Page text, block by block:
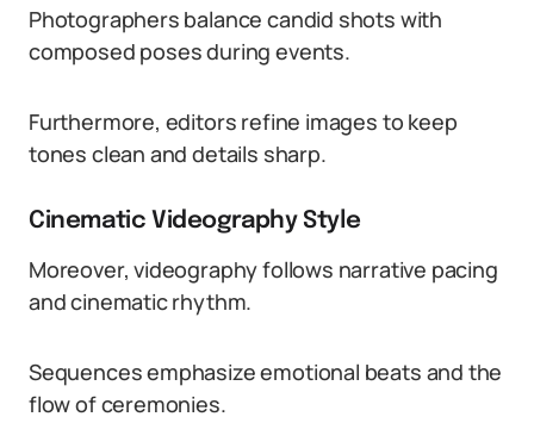
Photographers balance candid shots with
composed poses during events.
Furthermore, editors refine images to keep
tones clean and details sharp.
Cinematic Videography Style
Moreover, videography follows narrative pacing
and cinematic rhythm.
Sequences emphasize emotional beats and the
flow of ceremonies.